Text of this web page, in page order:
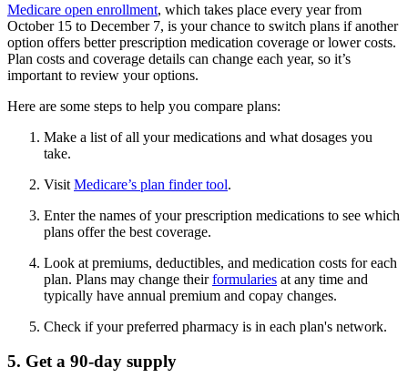
Medicare open enrollment, which takes place every year from
October 15 to December 7, is your chance to switch plans if another
option offers better prescription medication coverage or lower costs.
Plan costs and coverage details can change each year, so it’s
important to review your options.
Here are some steps to help you compare plans:
Make a list of all your medications and what dosages you
take.
Visit Medicare’s plan finder tool.
Enter the names of your prescription medications to see which
plans offer the best coverage.
Look at premiums, deductibles, and medication costs for each
plan. Plans may change theirformularies at any time and
typically have annual premium and copay changes.
Check if your preferred pharmacy is in each plan's network.
5. Get a 90-day supply